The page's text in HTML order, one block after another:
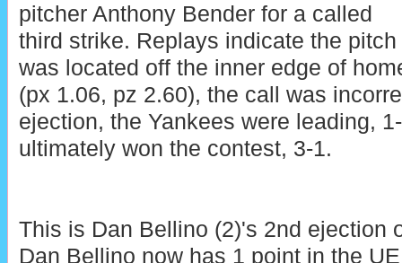
pitcher Anthony Bender for a called
third strike. Replays indicate the pitch
was located off the inner edge of
(px 1.06, pz 2.60), the call was
ejection, the Yankees were leading,
ultimately won the contest, 3-1.
This is Dan Bellino (2)'s 2nd ejection
Dan Bellino now has 1 point in the